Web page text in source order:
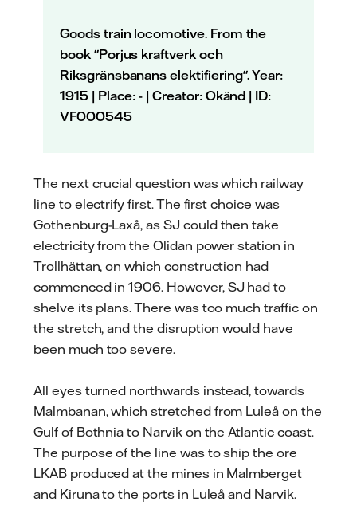
Goods train locomotive. From the
book "Porjus kraftverk och
Riksgränsbanans elektifiering". Year:
1915 | Place: - | Creator: Okänd | ID:
VF000545
The next crucial question was which railway
line to electrify first. The first choice was
Gothenburg-Laxå, as SJ could then take
electricity from the Olidan power station in
Trollhättan, on which construction had
commenced in 1906. However, SJ had to
shelve its plans. There was too much traffic on
the stretch, and the disruption would have
been much too severe.
All eyes turned northwards instead, towards
Malmbanan, which stretched from Luleå on the
Gulf of Bothnia to Narvik on the Atlantic coast.
The purpose of the line was to ship the ore
LKAB produced at the mines in Malmberget
and Kiruna to the ports in Luleå and Narvik.